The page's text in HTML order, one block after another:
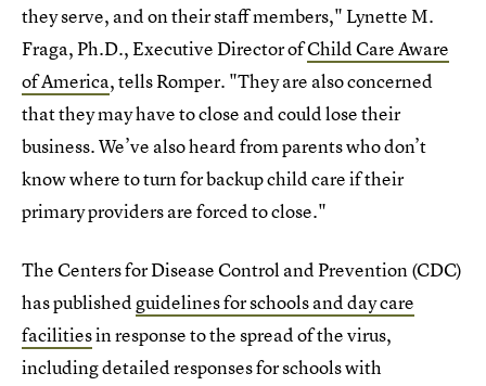
they serve, and on their staff members," Lynette M.
Fraga, Ph.D., Executive Director ofChild Care Aware
of America, tells Romper. "They are also concerned
that they may have to close and could lose their
business. We’ve also heard from parents who don’t
know where to turn for backup child care if their
primary providers are forced to close."
The Centers for Disease Control and Prevention (CDC)
has publishedguidelines for schools and day care
facilitiesin response to the spread of the virus,
including detailed responses for schools with